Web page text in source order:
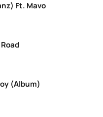
Ft. Mavo
(Album)